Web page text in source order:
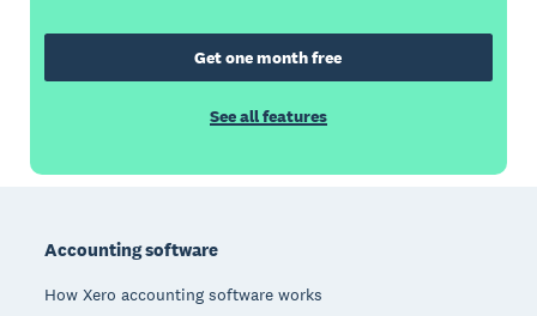
Get one month free
See all features
Accounting software
How Xero accounting software works